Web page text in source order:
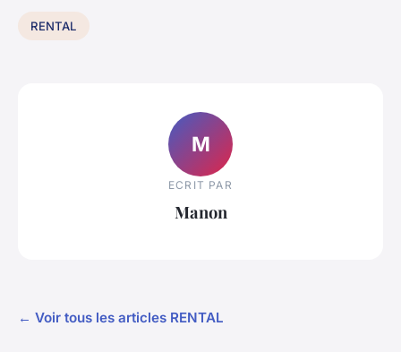
RENTAL
M
ECRIT PAR
Manon
← Voir tous les articles RENTAL